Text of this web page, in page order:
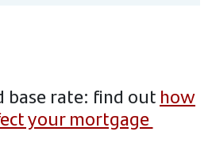
base rate: find out how
your mortgage